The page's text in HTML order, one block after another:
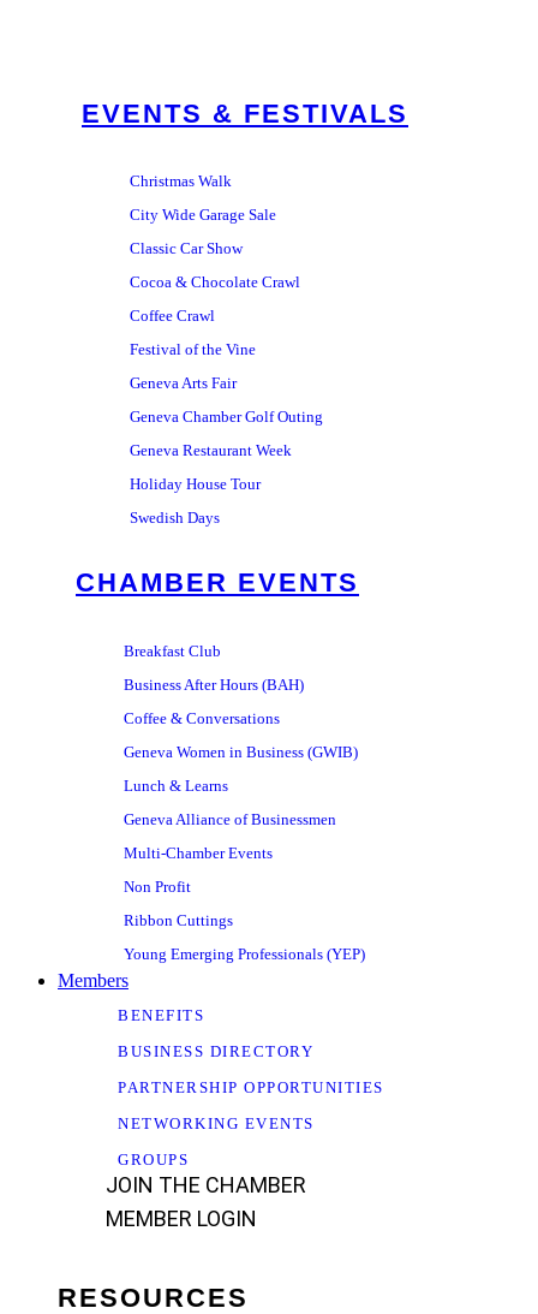
EVENTS & FESTIVALS
Christmas Walk
City Wide Garage Sale
Classic Car Show
Cocoa & Chocolate Crawl
Coffee Crawl
Festival of the Vine
Geneva Arts Fair
Geneva Chamber Golf Outing
Geneva Restaurant Week
Holiday House Tour
Swedish Days
CHAMBER EVENTS
Breakfast Club
Business After Hours (BAH)
Coffee & Conversations
Geneva Women in Business (GWIB)
Lunch & Learns
Geneva Alliance of Businessmen
Multi-Chamber Events
Non Profit
Ribbon Cuttings
Young Emerging Professionals (YEP)
Members
BENEFITS
BUSINESS DIRECTORY
PARTNERSHIP OPPORTUNITIES
NETWORKING EVENTS
GROUPS
JOIN THE CHAMBER
MEMBER LOGIN
RESOURCES